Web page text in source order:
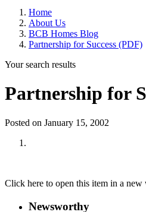
Home
About Us
BCB Homes Blog
Partnership for Success (PDF)
Your search results
Partnership for
Posted on January 15, 2002
Click here to open this item in a
Newsworthy